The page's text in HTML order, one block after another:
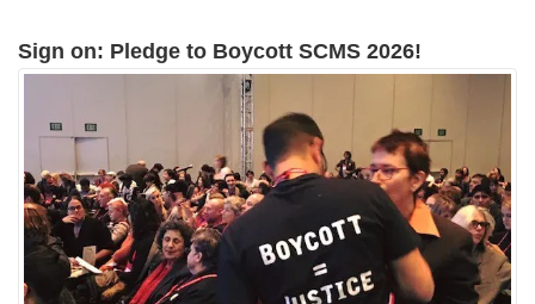
Sign on: Pledge to Boycott SCMS 2026!